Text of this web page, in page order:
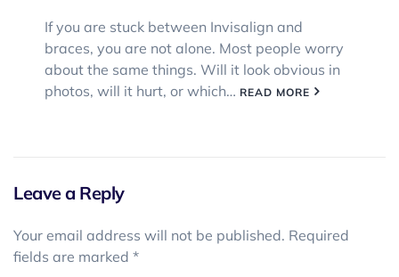
If you are stuck between Invisalign and
braces, you are not alone. Most people worry
about the same things. Will it look obvious in
photos, will it hurt, or which… READ MORE
Leave a Reply
Your email address will not be published. Required
fields are marked *